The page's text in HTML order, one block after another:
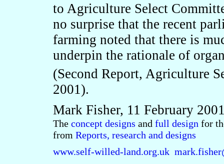
to Agriculture Select
no surprise that the recent
farming noted that there is
underpin the rationale of
(Second Report, Agriculture
2001).
Mark Fisher, 11 February
The concept designs and full design for
from Reports, research and designs
www.self-willed-land.org.uk